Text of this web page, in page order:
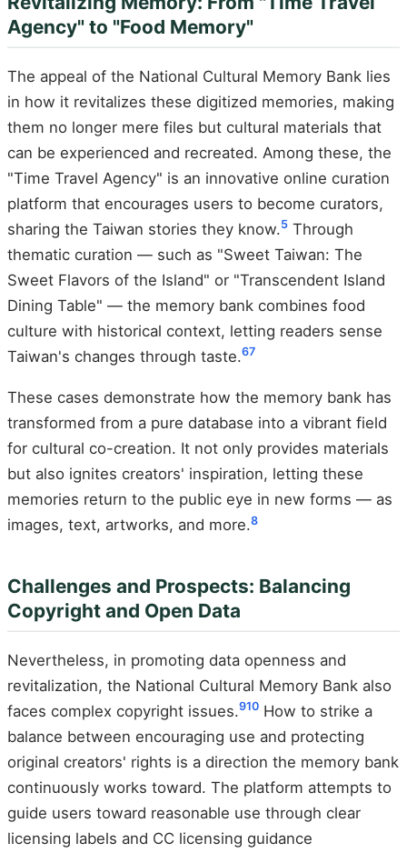
Agency" to "Food Memory"
The appeal of the National Cultural Memory Bank lies
in how it revitalizes these digitized memories, making
them no longer mere files but cultural materials that
can be experienced and recreated. Among these, the
"Time Travel Agency" is an innovative online curation
platform that encourages users to become curators,
sharing the Taiwan stories they know.5 Through
thematic curation — such as "Sweet Taiwan: The
Sweet Flavors of the Island" or "Transcendent Island
Dining Table" — the memory bank combines food
culture with historical context, letting readers sense
Taiwan's changes through taste.67
These cases demonstrate how the memory bank has
transformed from a pure database into a vibrant field
for cultural co-creation. It not only provides materials
but also ignites creators' inspiration, letting these
memories return to the public eye in new forms — as
images, text, artworks, and more.8
Challenges and Prospects: Balancing
Copyright and Open Data
Nevertheless, in promoting data openness and
revitalization, the National Cultural Memory Bank also
faces complex copyright issues.910 How to strike a
balance between encouraging use and protecting
original creators' rights is a direction the memory bank
continuously works toward. The platform attempts to
guide users toward reasonable use through clear
licensing labels and CC licensing guidance